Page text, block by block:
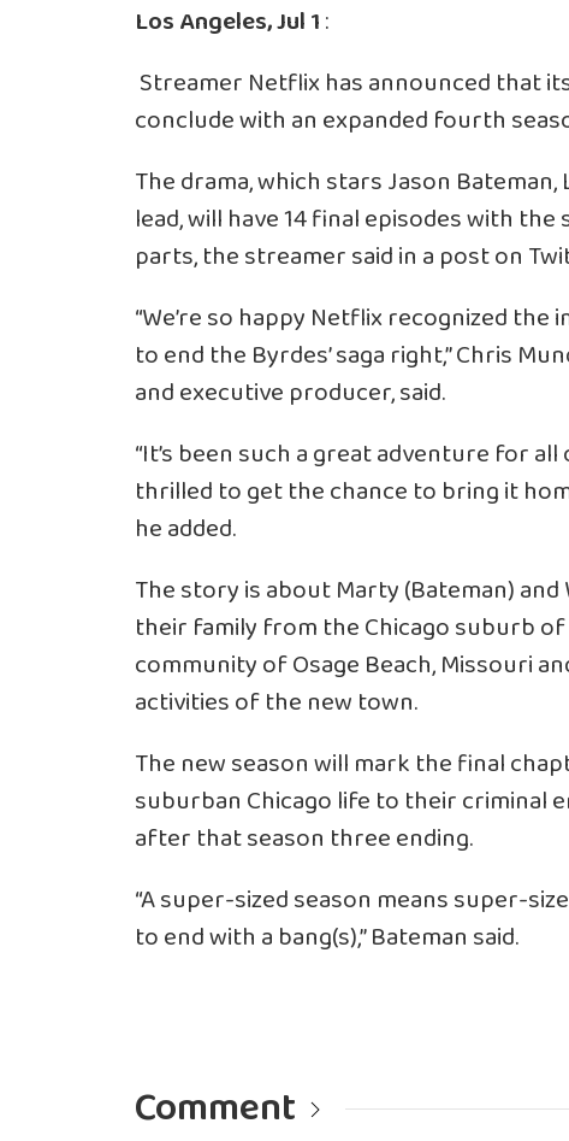
Los Angeles, Jul 1:
Streamer Netflix has announced that
conclude with an expanded fourth
The drama, which stars Jason
lead, will have 14 final episodes with
parts, the streamer said in a post on
“We’re so happy Netflix recognized
to end the Byrdes’ saga right,” Chris
and executive producer, said.
“It’s been such a great adventure for
thrilled to get the chance to bring it
he added.
The story is about Marty (Bateman)
their family from the Chicago suburb
community of Osage Beach, Missouri
activities of the new town.
The new season will mark the final
suburban Chicago life to their criminal
after that season three ending.
“A super-sized season means super-
to end with a bang(s),” Bateman said.
Comment